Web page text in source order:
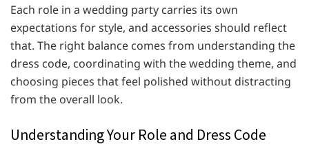
Each role in a wedding party carries its own
expectations for style, and accessories should reflect
that. The right balance comes from understanding the
dress code, coordinating with the wedding theme, and
choosing pieces that feel polished without distracting
from the overall look.
Understanding Your Role and Dress Code